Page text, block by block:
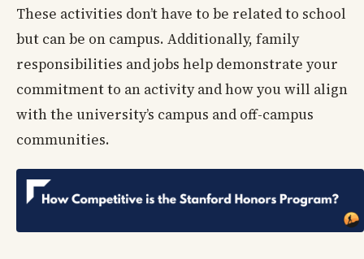
These activities don’t have to be related to school
but can be on campus. Additionally, family
responsibilities and jobs help demonstrate your
commitment to an activity and how you will align
with the university’s campus and off-campus
communities.